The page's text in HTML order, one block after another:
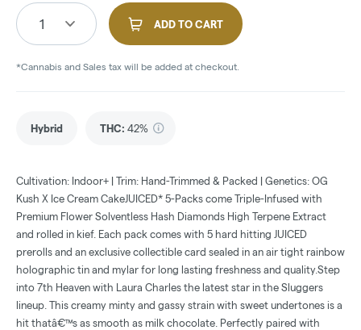
1 ADD TO CART
*Cannabis and Sales tax will be added at checkout.
Hybrid THC: 42%
Cultivation: Indoor+ | Trim: Hand-Trimmed & Packed | Genetics: OG
Kush X Ice Cream CakeJUICED* 5-Packs come Triple-Infused with
Premium Flower Solventless Hash Diamonds High Terpene Extract
and rolled in kief. Each pack comes with 5 hard hitting JUICED
prerolls and an exclusive collectible card sealed in an air tight rainbow
holographic tin and mylar for long lasting freshness and quality.Step
into 7th Heaven with Laura Charles the latest star in the Sluggers
lineup. This creamy minty and gassy strain with sweet undertones is a
hit thatâ€™s as smooth as milk chocolate. Perfectly paired with